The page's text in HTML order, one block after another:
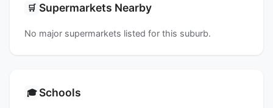
🛒 Supermarkets Nearby
No major supermarkets listed for this suburb.
🎓 Schools